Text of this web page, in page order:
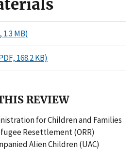
MB)
168.2 KB)
REVIEW
for Children and Families
Resettlement (ORR)
Alien Children (UAC)